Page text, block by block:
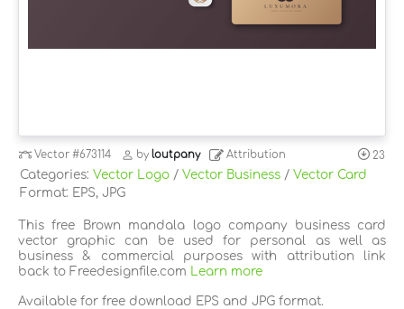
Vector#673114 byloutpany Attribution 23
Categories: Vector Logo / Vector Business / Vector Card
Format: EPS, JPG
This free Brown mandala logo company business card
vector graphic can be used for personal as well as
business & commercial purposes with attribution link
back to Freedesignfile.com
Learn more
Available for free download EPS and JPG format.